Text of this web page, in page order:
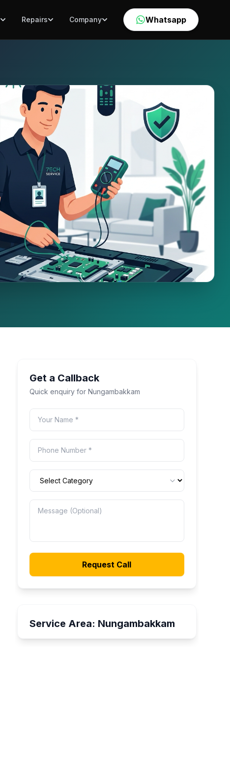
Repairs Company Whatsapp
Get a Callback
Quick enquiry for Nungambakkam
Request Call
Service Area: Nungambakkam